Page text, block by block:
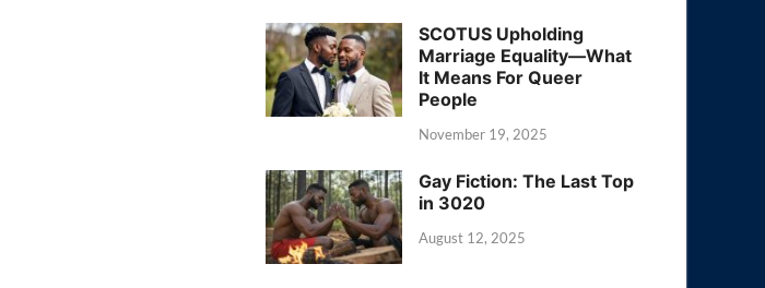
SCOTUS Upholding
Marriage Equality—What
It Means For Queer
People
November 19, 2025
Gay Fiction: The Last Top
in 3020
August 12, 2025